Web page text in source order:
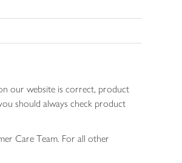
our website is correct, product
should always check product
Care Team. For all other